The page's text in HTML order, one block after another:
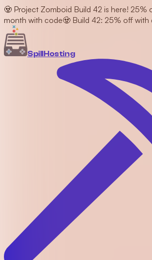
🧟 Project Zomboid Build 42 is here! 25%
month with code🧟 Build 42: 25% off with
SpillHosting